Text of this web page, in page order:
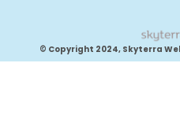
© Copyright 2024, Skyterra